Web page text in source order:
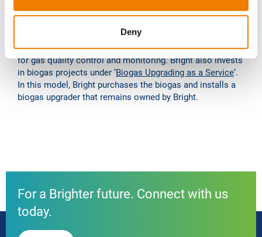
Deny
any type of existing or new biogas system, and fast
addition, Bright in the Netherlands, with its own fully
integrated technology, performs the gatekeeper function
for gas quality control and monitoring. Bright also invests
in biogas projects under ‘Biogas Upgrading as a Service‘.
In this model, Bright purchases the biogas and installs a
biogas upgrader that remains owned by Bright.
For a Brighter future. Connect with us
today.